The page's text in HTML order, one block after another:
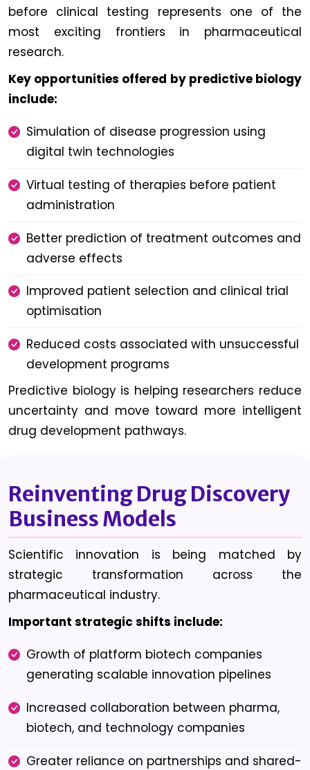
before clinical testing represents one of the
most exciting frontiers in pharmaceutical
research.
Key opportunities offered by predictive biology
include:
Simulation of disease progression using
digital twin technologies
Virtual testing of therapies before patient
administration
Better prediction of treatment outcomes and
adverse effects
Improved patient selection and clinical trial
optimisation
Reduced costs associated with unsuccessful
development programs
Predictive biology is helping researchers reduce
uncertainty and move toward more intelligent
drug development pathways.
Reinventing Drug Discovery
Business Models
Scientific innovation is being matched by
strategic transformation across the
pharmaceutical industry.
Important strategic shifts include:
Growth of platform biotech companies
generating scalable innovation pipelines
Increased collaboration between pharma,
biotech, and technology companies
Greater reliance on partnerships and shared-